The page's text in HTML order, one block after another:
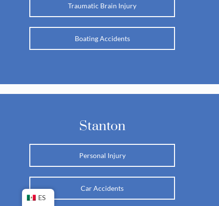
Traumatic Brain Injury
Boating Accidents
Stanton
Personal Injury
Car Accidents
ES